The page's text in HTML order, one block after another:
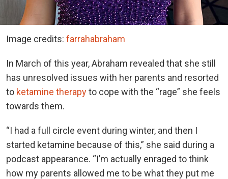
Image credits: farrahabraham
In March of this year, Abraham revealed that she still
has unresolved issues with her parents and resorted
to ketamine therapyto cope with the “rage” she feels
towards them.
“I had a full circle event during winter, and then I
started ketamine because of this,” she said during a
podcast appearance. “I’m actually enraged to think
how my parents allowed me to be what they put me